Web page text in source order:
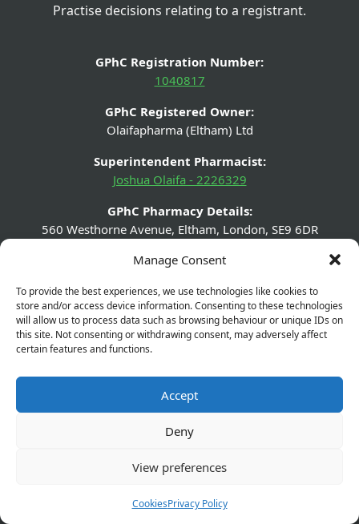
Manage Consent
To provide the best experiences, we use technologies like cookies to
store and/or access device information. Consenting to these technologies
will allow us to process data such as browsing behaviour or unique IDs on
this site. Not consenting or withdrawing consent, may adversely affect
certain features and functions.
Accept
Deny
View preferences
CookiesPrivacy Policy
Practise decisions relating to a registrant.
GPhC Registration Number:
1040817
GPhC Registered Owner:
Olaifapharma (Eltham) Ltd
Superintendent Pharmacist:
Joshua Olaifa - 2226329
GPhC Pharmacy Details:
560 Westhorne Avenue, Eltham, London, SE9 6DR
GPhC Prescriptions Supplier:
Company Name:
Olaifapharma (Eltham) Ltd
13631432
Company Registered Address:
560 Westhorne Ave London SE9 6DR